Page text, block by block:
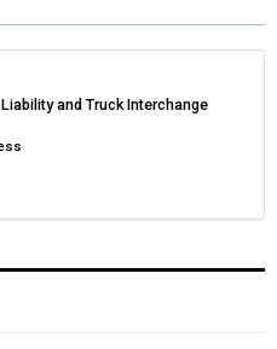
O
R
S
O
D
N
O
and Truck Interchange